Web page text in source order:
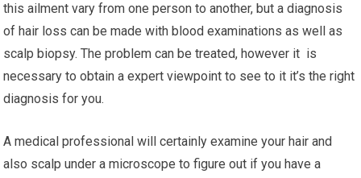
this ailment vary from one person to another, but a diagnosis
of hair loss can be made with blood examinations as well as
scalp biopsy. The problem can be treated, however it is
necessary to obtain a expert viewpoint to see to it it’s the right
diagnosis for you.
A medical professional will certainly examine your hair and
also scalp under a microscope to figure out if you have a